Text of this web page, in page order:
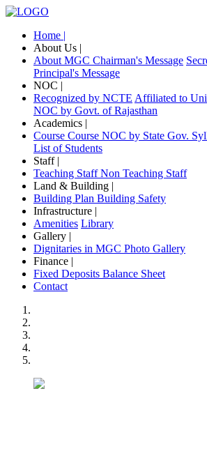
Home |
About Us |
About MGC Chairman's Message
Principal's Message
NOC |
Recognized by NCTE Affiliated to
NOC by Govt. of Rajasthan
Academics |
Course Course NOC by State Gov.
List of Students
Staff |
Teaching StaffNon Teaching Staff
Land & Building |
Building Plan Building Safety
Infrastructure |
Amenities Library
Gallery |
Dignitaries in MGC Photo Gallery
Finance |
Fixed Deposits Balance Sheet
Contact